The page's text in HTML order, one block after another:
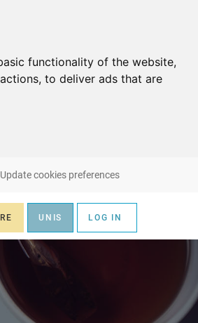
functionality of the website,
, to deliver ads that are
Update cookies preferences
UNIS LOG IN